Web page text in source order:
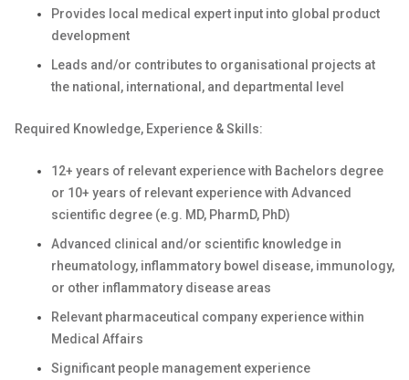
Provides local medical expert input into global product
development
Leads and/or contributes to organisational projects at
the national, international, and departmental level
Required Knowledge, Experience & Skills:
12+ years of relevant experience with Bachelors degree
or 10+ years of relevant experience with Advanced
scientific degree (e.g. MD, PharmD, PhD)
Advanced clinical and/or scientific knowledge in
rheumatology, inflammatory bowel disease, immunology,
or other inflammatory disease areas
Relevant pharmaceutical company experience within
Medical Affairs
Significant people management experience